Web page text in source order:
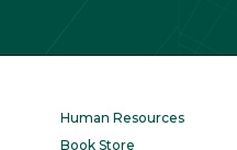
Human Resources
Book Store